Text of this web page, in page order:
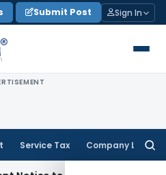
Submit Post Sign In
Service Tax Company Law